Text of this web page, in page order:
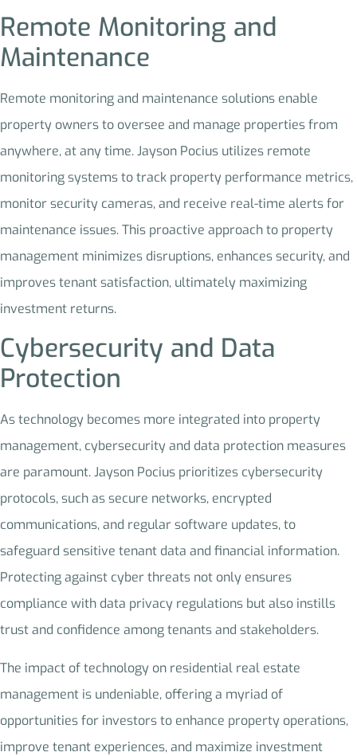
Remote Monitoring and
Maintenance
Remote monitoring and maintenance solutions enable
property owners to oversee and manage properties from
anywhere, at any time. Jayson Pocius utilizes remote
monitoring systems to track property performance metrics,
monitor security cameras, and receive real-time alerts for
maintenance issues. This proactive approach to property
management minimizes disruptions, enhances security, and
improves tenant satisfaction, ultimately maximizing
investment returns.
Cybersecurity and Data
Protection
As technology becomes more integrated into property
management, cybersecurity and data protection measures
are paramount. Jayson Pocius prioritizes cybersecurity
protocols, such as secure networks, encrypted
communications, and regular software updates, to
safeguard sensitive tenant data and financial information.
Protecting against cyber threats not only ensures
compliance with data privacy regulations but also instills
trust and confidence among tenants and stakeholders.
The impact of technology on residential real estate
management is undeniable, offering a myriad of
opportunities for investors to enhance property operations,
improve tenant experiences, and maximize investment